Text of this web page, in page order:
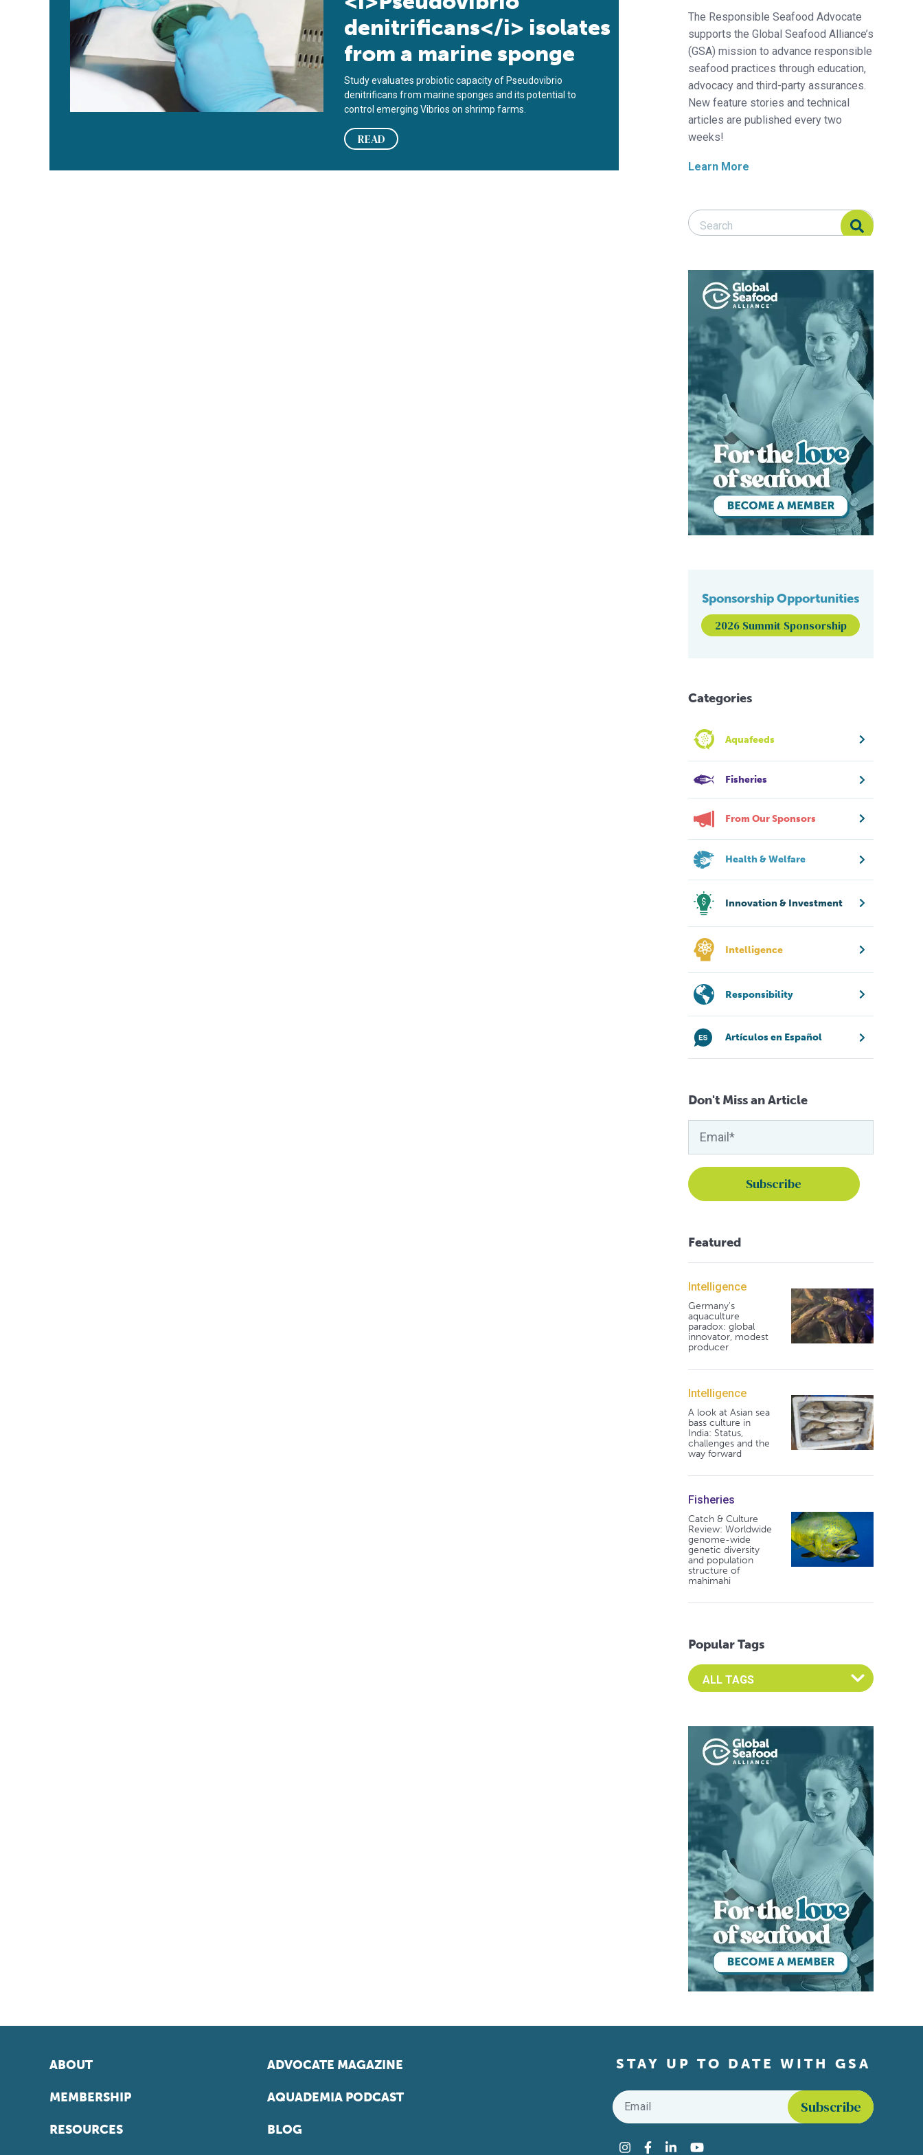
denitrificans</i> isolates
from a marine sponge
Study evaluates probiotic capacity of Pseudovibrio
denitrificans from marine sponges and its potential to
control emerging Vibrios on shrimp farms.
READ
The Responsible Seafood Advocate
supports the Global Seafood Alliance’s
(GSA) mission to advance responsible
seafood practices through education,
advocacy and third-party assurances.
New feature stories and technical
articles are published every two
weeks!
Learn More
Search Responsible Seafood Advocate
Search Responsible Seafood Advocate
Sponsorship Opportunities
2026 Summit Sponsorship
Categories
Aquafeeds
Fisheries
From Our Sponsors
Health & Welfare
Innovation & Investment
Intelligence
Responsibility
Artículos en Español
Don't Miss an Article
Featured
Intelligence
Germany's
aquaculture
paradox: global
innovator, modest
producer
Intelligence
A look at Asian sea
bass culture in
India: Status,
challenges and the
way forward
Fisheries
Catch & Culture
Review: Worldwide
genome-wide
genetic diversity
and population
structure of
mahimahi
Popular Tags
Select an Advocate Tag to view it's posts
ABOUT
MEMBERSHIP
RESOURCES
ADVOCATE MAGAZINE
AQUADEMIA PODCAST
BLOG
STAY UP TO DATE WITH GSA
Email
Instagram
Facebook
LinkedInYouTube